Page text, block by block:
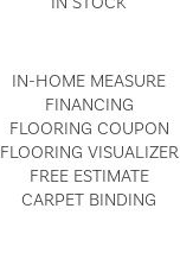
IN-HOME MEASURE
FINANCING
FLOORING COUPON
FLOORING VISUALIZER
FREE ESTIMATE
CARPET BINDING